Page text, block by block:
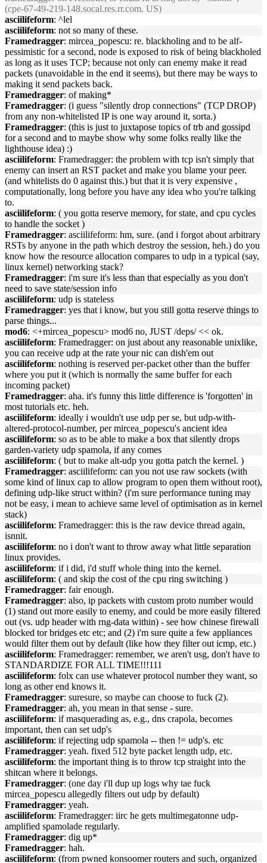
(cpe-67-49-219-148.socal.res.rr.com. US)
asciilifeform: ^lel
asciilifeform: not so many of these.
Framedragger: mircea_popescu: re. blackholing and to be alf-
pessimistic for a second, node is exposed to risk of being blackholed
as long as it uses TCP; because not only can enemy make it read
packets (unavoidable in the end it seems), but there may be ways to
making it send packets back.
Framedragger: of making*
Framedragger: (i guess "silently drop connections" (TCP DROP)
from any non-whitelisted IP is one way around it, sorta.)
Framedragger: (this is just to juxtapose topics of trb and gossipd
for a second and to maybe show why some folks really like the
lighthouse idea) :)
asciilifeform: Framedragger: the problem with tcp isn't simply that
enemy can insert an RST packet and make you blame your peer.
(and whitelists do 0 against this.) but that it is very expensive ,
computationally, long before you have any idea who you're talking
to.
asciilifeform: ( you gotta reserve memory, for state, and cpu cycles
to handle the socket )
Framedragger: asciilifeform: hm, sure. (and i forgot about arbitrary
RSTs by anyone in the path which destroy the session, heh.) do you
know how the resource allocation compares to udp in a typical (say,
linux kernel) networking stack?
Framedragger: i'm sure it's less than that especially as you don't
need to save state/session info
asciilifeform: udp is stateless
Framedragger: yes that i know, but you still gotta reserve things to
parse things...
mod6: <+mircea_popescu> mod6 no, JUST /deps/ << ok.
asciilifeform: Framedragger: on just about any reasonable unixlike,
you can receive udp at the rate your nic can dish'em out
asciilifeform: nothing is reserved per-packet other than the buffer
where you put it (which is normally the same buffer for each
incoming packet)
Framedragger: aha. it's funny this little difference is 'forgotten' in
most tutorials etc. heh.
asciilifeform: ideally i wouldn't use udp per se, but udp-with-
altered-protocol-number, per mircea_popescu's ancient idea
asciilifeform: so as to be able to make a box that silently drops
garden-variety udp spamola, if any comes
asciilifeform: ( but to make alt-udp you gotta patch the kernel. )
Framedragger: asciilifeform: can you not use raw sockets (with
some kind of linux cap to allow program to open them without root),
defining udp-like struct within? (i'm sure performance tuning may
not be easy, i mean to achieve same level of optimisation as in kernel
stack)
asciilifeform: Framedragger: this is the raw device thread again,
isnnit.
asciilifeform: no i don't want to throw away what little separation
linux provides.
asciilifeform: if i did, i'd stuff whole thing into the kernel.
asciilifeform: ( and skip the cost of the cpu ring switching )
Framedragger: fair enough.
Framedragger: also, ip packets with custom proto number would
(1) stand out more easily to enemy, and could be more easily filtered
out (vs. udp header with rng-data within) - see how chinese firewall
blocked tor bridges etc etc; and (2) i'm sure quite a few appliances
would filter them out by default (like how they filter out icmp, etc.)
asciilifeform: Framedragger: remember, we aren't usg, don't have to
STANDARDIZE FOR ALL TIME!!!111
asciilifeform: folx can use whatever protocol number they want, so
long as other end knows it.
Framedragger: suresure, so maybe can choose to fuck (2).
Framedragger: ah, you mean in that sense - sure.
asciilifeform: if masquerading as, e.g., dns crapola, becomes
important, then can set udp's
asciilifeform: if rejecting udp spamola -- then != udp's. etc
Framedragger: yeah. fixed 512 byte packet length udp, etc.
asciilifeform: the important thing is to throw tcp straight into the
shitcan where it belongs.
Framedragger: (one day i'll dup up logs why tae fuck
mircea_popescu allegedly filters out udp by default)
Framedragger: yeah.
asciilifeform: Framedragger: iirc he gets multimegatonne udp-
amplified spamolade regularly.
Framedragger: dig up*
Framedragger: hah.
asciilifeform: (from pwned konsoomer routers and such, organized